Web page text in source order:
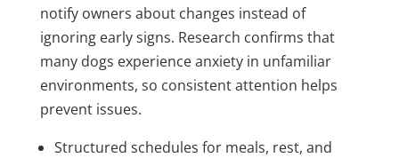
notify owners about changes instead of
ignoring early signs. Research confirms that
many dogs experience anxiety in unfamiliar
environments, so consistent attention helps
prevent issues.
Structured schedules for meals, rest, and